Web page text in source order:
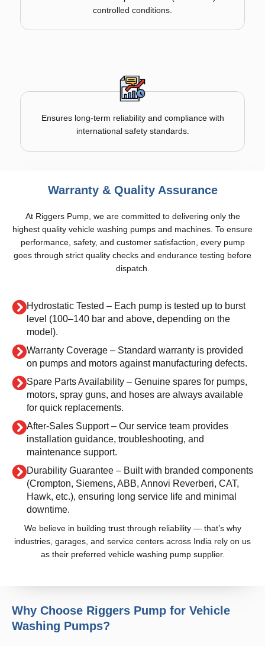
controlled conditions.
Ensures long-term reliability and compliance with
international safety standards.
Warranty & Quality Assurance
At Riggers Pump, we are committed to delivering only the
highest quality vehicle washing pumps and machines. To ensure
performance, safety, and customer satisfaction, every pump
goes through strict quality checks and endurance testing before
dispatch.
Hydrostatic Tested – Each pump is tested up to burst
level (100–140 bar and above, depending on the
model).
Warranty Coverage – Standard warranty is provided
on pumps and motors against manufacturing defects.
Spare Parts Availability – Genuine spares for pumps,
motors, spray guns, and hoses are always available
for quick replacements.
After-Sales Support – Our service team provides
installation guidance, troubleshooting, and
maintenance support.
Durability Guarantee – Built with branded components
(Crompton, Siemens, ABB, Annovi Reverberi, CAT,
Hawk, etc.), ensuring long service life and minimal
downtime.
We believe in building trust through reliability — that’s why
industries, garages, and service centers across India rely on us
as their preferred vehicle washing pump supplier.
Why Choose Riggers Pump for Vehicle
Washing Pumps?